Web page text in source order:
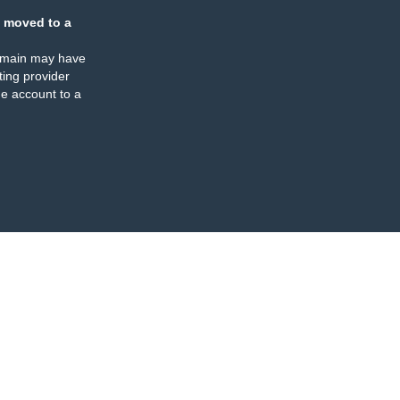
moved to a
may have
provider
account to a